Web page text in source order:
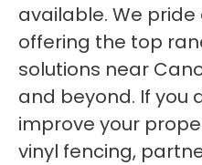
available. We pride
offering the top
solutions near
and beyond. If you
improve your
vinyl fencing,